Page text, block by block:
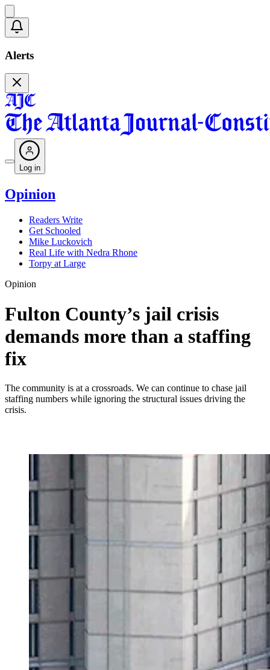
Alerts
Log in
Opinion
Readers Write
Get Schooled
Mike Luckovich
Real Life with Nedra Rhone
Torpy at Large
Opinion
Fulton County’s jail crisis
demands more than a staffing
fix
The community is at a crossroads. We can continue to chase jail
staffing numbers while ignoring the structural issues driving the
crisis.